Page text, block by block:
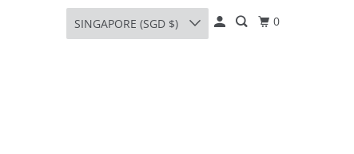
SINGAPORE (SGD $) 0